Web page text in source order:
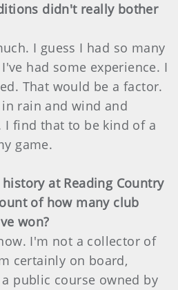
didn't really bother
I guess I had so many
had some experience. I
That would be a factor.
rain and wind and
find that to be kind of a
game.
at Reading Country
of how many club
won?
I'm not a collector of
certainly on board,
public course owned by